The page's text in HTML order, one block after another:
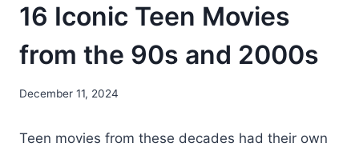
16 Iconic Teen Movies
from the 90s and 2000s
December 11, 2024
Teen movies from these decades had their own